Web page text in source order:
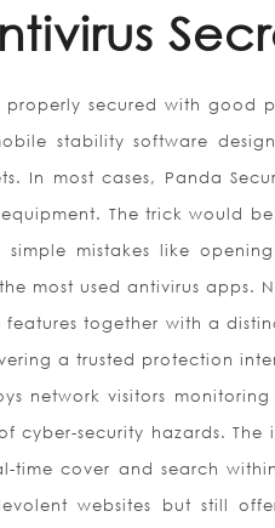
properly secured with
stability software
In most cases, Panda
The trick would
simple mistakes like
most used antivirus apps.
features together with a
a trusted protection
network visitors
cyber-security hazards.
time cover and search
websites but still